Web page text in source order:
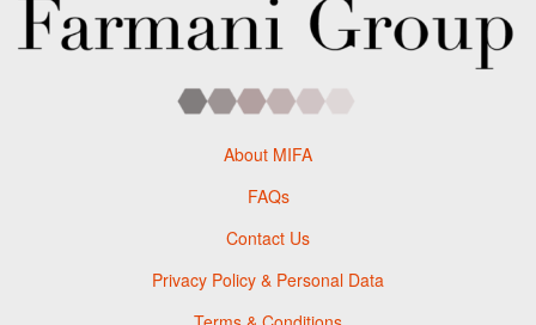
About MIFA
FAQs
Contact Us
Privacy Policy & Personal Data